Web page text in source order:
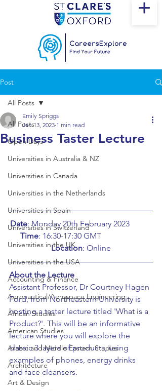
Post
All Posts
Open Days
Universities in Australia & NZ
Universities in Canada
Universities in the Netherlands
Universities in Spain
Universities in Switzerland
Universities in the UK
Universities in the USA
Accounting & Finance
Aeronautical/Aerospace Engineering
African Studies
American Studies
Arabic and Middle Eastern Studies
Architecture
Art & Design
All Posts
Business Taster Lecture
Emily Spriggs
Jan 13, 2023 1 min read
Date
Time
Location: Online
About the Lecture
Assistant Professor, Dr Courtney Hagen
Ford, from Northeastern University is
hosting a taster lecture titled 'What is a
Product?'. This will be an informative
lecture where you will explore the
classic 3 layers of products, using
examples of phones, energy drinks
and face cleansers.